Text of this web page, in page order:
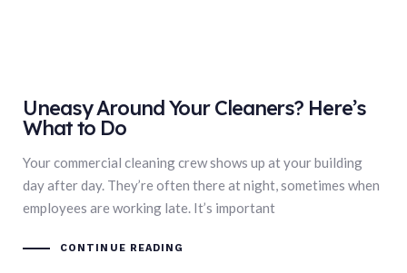
Uneasy Around Your Cleaners? Here’s
What to Do
Your commercial cleaning crew shows up at your building
day after day. They’re often there at night, sometimes when
employees are working late. It’s important
CONTINUE READING